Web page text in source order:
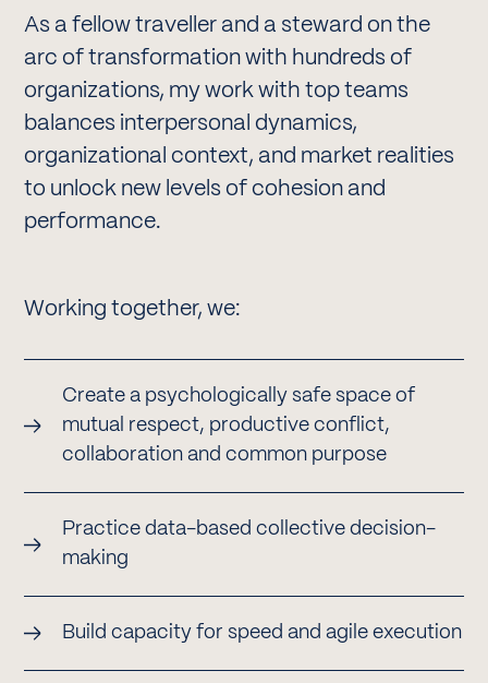
As a fellow traveller and a steward on the
arc of transformation with hundreds of
organizations, my work with top teams
balances interpersonal dynamics,
organizational context, and market realities
to unlock new levels of cohesion and
performance.
Working together, we:
Create a psychologically safe space of
mutual respect, productive conflict,
collaboration and common purpose
Practice data-based collective decision-
making
Build capacity for speed and agile execution